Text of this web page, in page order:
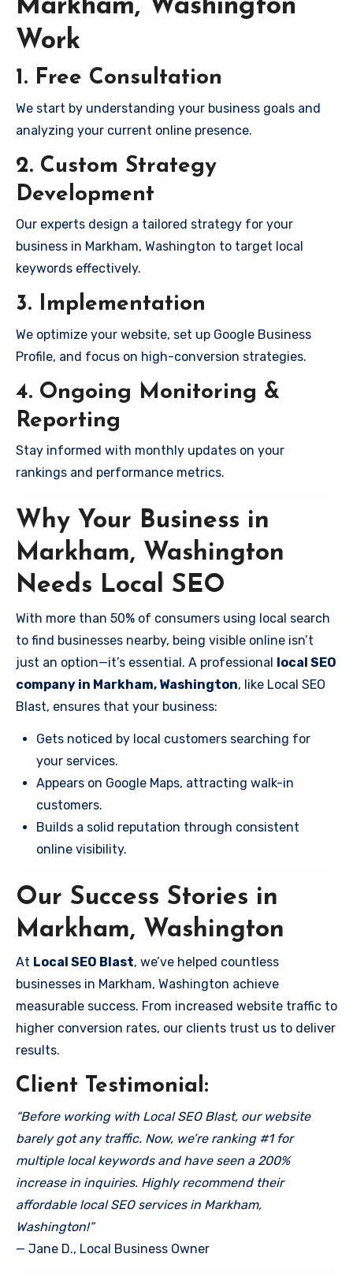
Markham, Washington
Work
1. Free Consultation
We start by understanding your business goals and
analyzing your current online presence.
2. Custom Strategy
Development
Our experts design a tailored strategy for your
business in Markham, Washington to target local
keywords effectively.
3. Implementation
We optimize your website, set up Google Business
Profile, and focus on high-conversion strategies.
4. Ongoing Monitoring &
Reporting
Stay informed with monthly updates on your
rankings and performance metrics.
Why Your Business in
Markham, Washington
Needs Local SEO
With more than 50% of consumers using local search
to find businesses nearby, being visible online isn’t
just an option—it’s essential. A professional local SEO
company in Markham, Washington, like Local SEO
Blast, ensures that your business:
Gets noticed by local customers searching for
your services.
Appears on Google Maps, attracting walk-in
customers.
Builds a solid reputation through consistent
online visibility.
Our Success Stories in
Markham, Washington
At Local SEO Blast, we’ve helped countless
businesses in Markham, Washington achieve
measurable success. From increased website traffic to
higher conversion rates, our clients trust us to deliver
results.
Client Testimonial:
“Before working with Local SEO Blast, our website
barely got any traffic. Now, we’re ranking #1 for
multiple local keywords and have seen a 200%
increase in inquiries. Highly recommend their
affordable local SEO services in Markham,
Washington!”
— Jane D., Local Business Owner